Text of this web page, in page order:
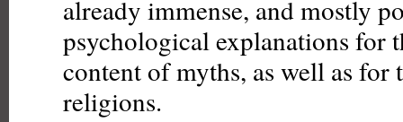
already immense, and mostly
psychological explanations for
content of myths, as well as
religions.